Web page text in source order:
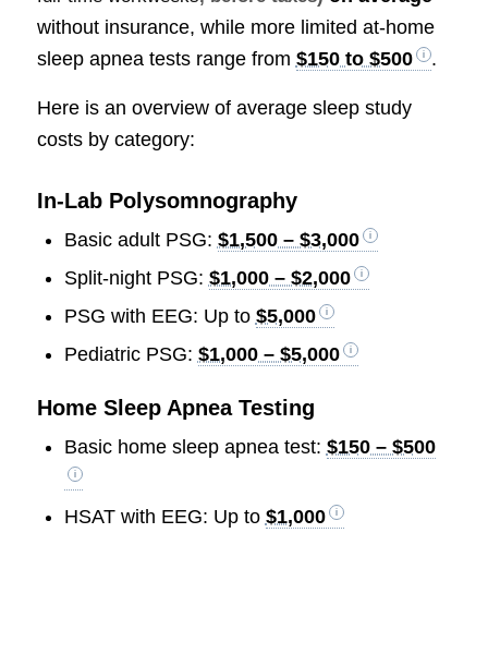
without insurance, while more limited at-home
sleep apnea tests range from $150 to $500 .
Here is an overview of average sleep study
costs by category:
In-Lab Polysomnography
Basic adult PSG: $1,500 – $3,000
Split-night PSG: $1,000 – $2,000
PSG with EEG: Up to $5,000
Pediatric PSG: $1,000 – $5,000
Home Sleep Apnea Testing
Basic home sleep apnea test: $150 – $500
HSAT with EEG: Up to $1,000